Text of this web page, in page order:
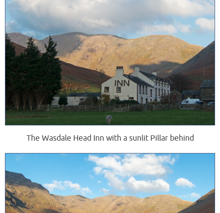
The Wasdale Head Inn with a sunlit Pillar behind